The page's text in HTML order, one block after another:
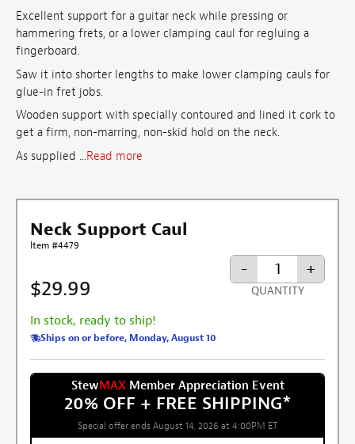
Excellent support for a guitar neck while pressing or
hammering frets, or a lower clamping caul for regluing a
fingerboard.
Saw it into shorter lengths to make lower clamping cauls for
glue-in fret jobs.
Wooden support with specially contoured and lined it cork to
get a firm, non-marring, non-skid hold on the neck.
As supplied ...Read more
Neck Support Caul
Item #4479
$29.99
In stock, ready to ship!
Ships on or before, Monday, August 10
- +
QUANTITY
StewMAXMember Appreciation Event
20% OFF + FREE SHIPPING*
Special offer ends August 14, 2026 at 4:00PM ET